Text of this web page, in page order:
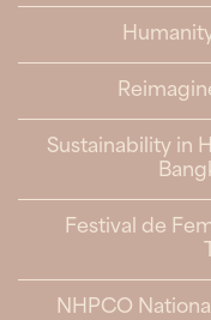
Sustainability in
Festival de
NHPCO